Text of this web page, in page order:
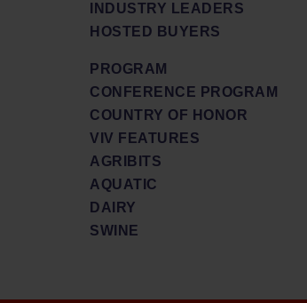
INDUSTRY LEADERS
HOSTED BUYERS
PROGRAM
CONFERENCE PROGRAM
COUNTRY OF HONOR
VIV FEATURES
AGRIBITS
AQUATIC
DAIRY
SWINE